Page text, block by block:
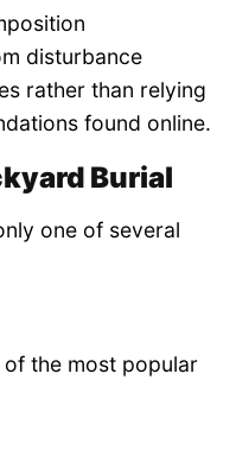
disturbance
rather than relying
found online.
Burial
one of several
the most popular